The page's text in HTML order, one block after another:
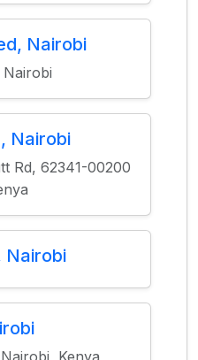
Nairobi
Nairobi
Nairobi
Rd, 62341-00200
Nairobi
Kenya,